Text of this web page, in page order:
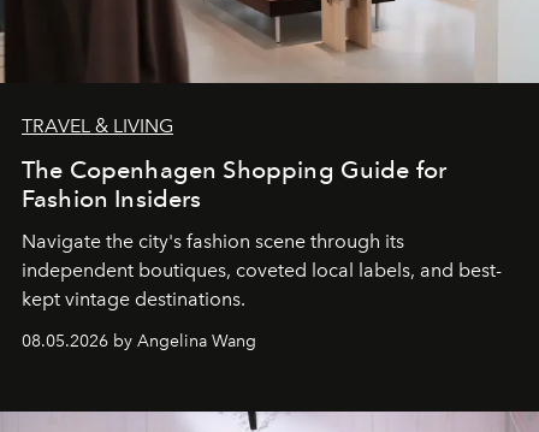
TRAVEL & LIVING
The Copenhagen Shopping Guide for
Fashion Insiders
Navigate the city's fashion scene through its
independent boutiques, coveted local labels, and best-
kept vintage destinations.
08.05.2026 by Angelina Wang